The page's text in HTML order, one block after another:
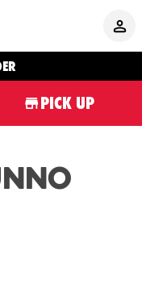
PICK UP